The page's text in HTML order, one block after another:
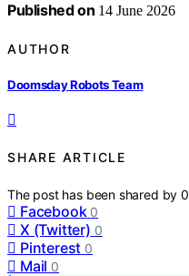
Published on 14 June 2026
AUTHOR
Doomsday Robots Team
SHARE ARTICLE
The post has been shared by0
Facebook 0
X (Twitter) 0
Pinterest 0
Mail 0